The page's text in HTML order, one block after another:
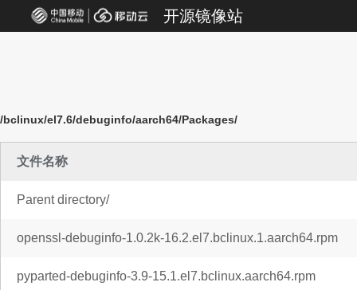
开源镜像站
/bclinux/el7.6/debuginfo/aarch64/Packages/
文件名称
Parent directory/
openssl-debuginfo-1.0.2k-16.2.el7.bclinux.1.aarch64.rpm
pyparted-debuginfo-3.9-15.1.el7.bclinux.aarch64.rpm